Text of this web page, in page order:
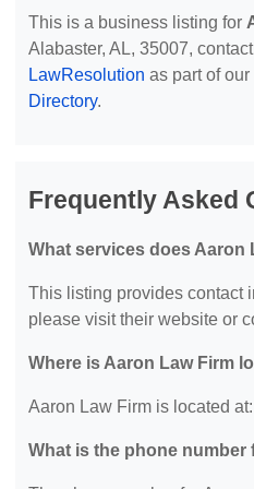
This is a business listing for
Alabaster, AL, 35007,
LawResolution as part of our
Directory.
Frequently Asked
What services does Aaron
This listing provides contact
please visit their website or
Where is Aaron Law Firm
Aaron Law Firm is located
What is the phone number